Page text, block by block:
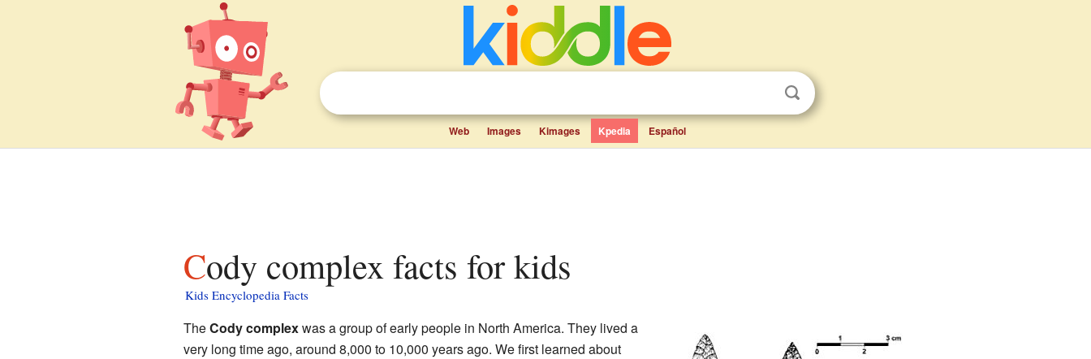
Web Images Kimages Kpedia Español
Cody complex facts for kids
Kids Encyclopedia Facts
TheCody complexwas a group of early people in North America. They lived a
very long time ago, around 8,000 to 10,000 years ago. We first learned about